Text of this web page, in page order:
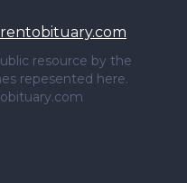
resource by the
repesented here.